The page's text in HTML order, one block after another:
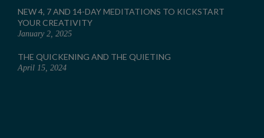
NEW 4, 7 AND 14-DAY MEDITATIONS TO KICKSTART
YOUR CREATIVITY
January 2, 2025
THE QUICKENING AND THE QUIETING
April 15, 2024